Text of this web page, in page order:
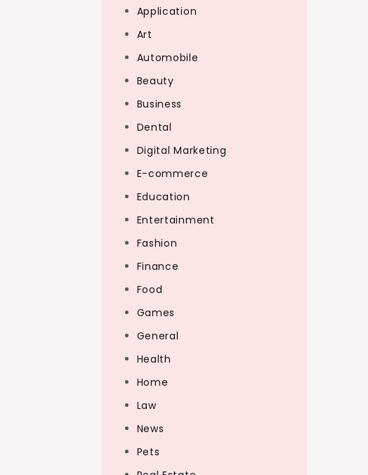
Application
Art
Automobile
Beauty
Business
Dental
Digital Marketing
E-commerce
Education
Entertainment
Fashion
Finance
Food
Games
General
Health
Home
Law
News
Pets